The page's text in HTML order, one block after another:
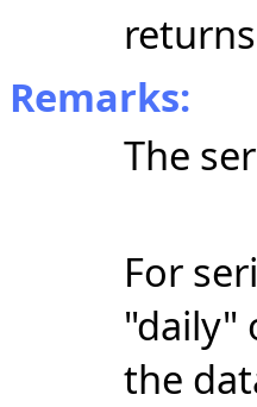
Remarks:
The
For
"daily"
the